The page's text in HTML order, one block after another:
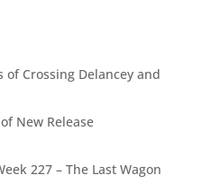
of Crossing Delancey and
New Release
227 – The Last Wagon